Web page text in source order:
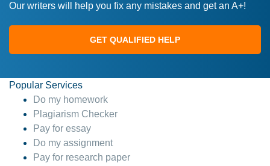
Our writers will help you fix any mistakes and get an A+!
GET QUALIFIED HELP
Popular Services
Do my homework
Plagiarism Checker
Pay for essay
Do my assignment
Pay for research paper